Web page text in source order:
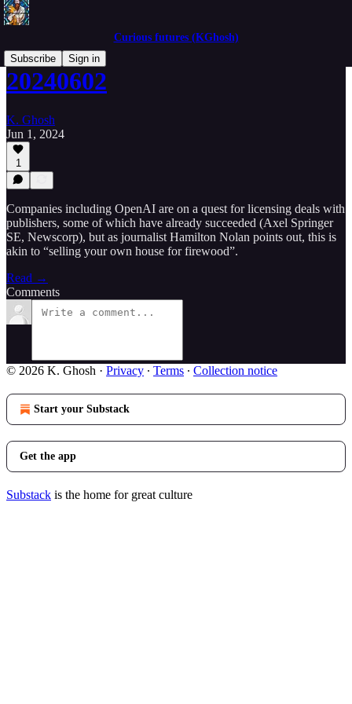
Curious futures (KGhosh)
Subscribe
Sign in
20240602
K. Ghosh
Jun 1, 2024
1
Companies including OpenAI are on a quest for licensing deals with
publishers, some of which have already succeeded (Axel Springer
SE, Newscorp), but as journalist Hamilton Nolan points out, this is
akin to “selling your own house for firewood”.
Read →
Comments
© 2026 K. Ghosh · Privacy ∙ Terms ∙ Collection notice
Start your Substack
Get the app
Substack is the home for great culture